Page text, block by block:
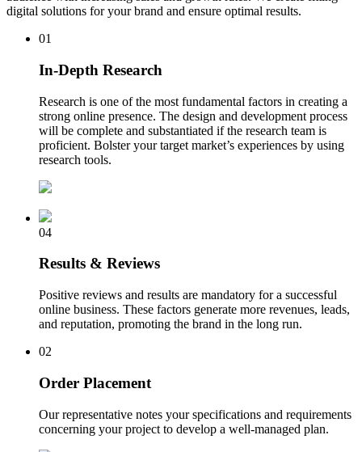
digital solutions for your brand and ensure optimal results.
01
In-Depth Research
Research is one of the most fundamental factors in creating a
strong online presence. The design and development process
will be complete and substantiated if the research team is
proficient. Bolster your target market’s experiences by using
research tools.
04
Results & Reviews
Positive reviews and results are mandatory for a successful
online business. These factors generate more revenues, leads,
and reputation, promoting the brand in the long run.
02
Order Placement
Our representative notes your specifications and requirements
concerning your project to develop a well-managed plan.